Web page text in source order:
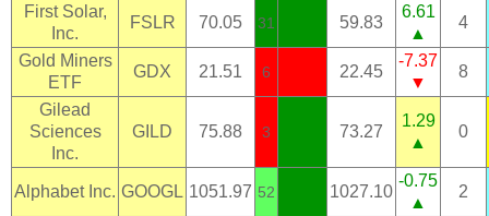
First Solar,
Inc.
FSLR 70.05 31 59.83
6.61
▲
4
Gold Miners
ETF
GDX 21.51 6 22.45
-7.37
▼
8
Gilead
Sciences
Inc.
GILD 75.88 3 73.27
1.29
▲
0
Alphabet Inc. GOOGL 1051.97 52 1027.10
-0.75
▲
2